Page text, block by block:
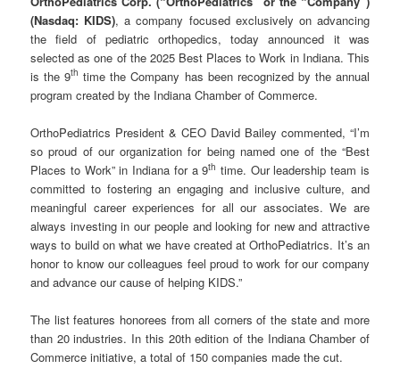
(Nasdaq: KIDS), a company focused exclusively on advancing
the field of pediatric orthopedics, today announced it was
selected as one of the 2025 Best Places to Work in Indiana. This
is the 9th time the Company has been recognized by the annual
program created by the Indiana Chamber of Commerce.
OrthoPediatrics President & CEO David Bailey commented, “I’m
so proud of our organization for being named one of the “Best
Places to Work” in Indiana for a 9th time. Our leadership team is
committed to fostering an engaging and inclusive culture, and
meaningful career experiences for all our associates. We are
always investing in our people and looking for new and attractive
ways to build on what we have created at OrthoPediatrics. It’s an
honor to know our colleagues feel proud to work for our company
and advance our cause of helping KIDS.”
The list features honorees from all corners of the state and more
than 20 industries. In this 20th edition of the Indiana Chamber of
Commerce initiative, a total of 150 companies made the cut.